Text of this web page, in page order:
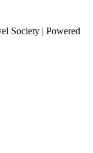
Society | Powered